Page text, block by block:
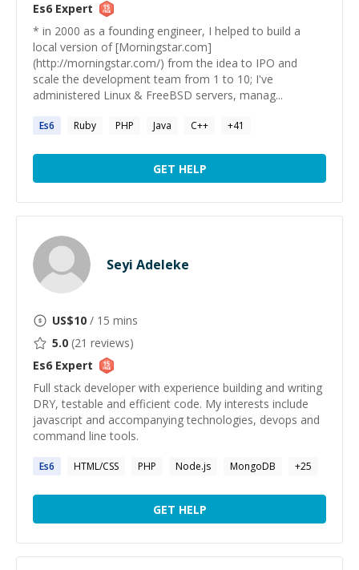
Es6 Expert
* in 2000 as a founding engineer, I helped to build a
local version of [Morningstar.com]
(http://morningstar.com/) from the idea to IPO and
scale the development team from 1 to 10; I've
administered Linux & FreeBSD servers, manag...
Es6 Ruby PHP Java C++ +41
GET HELP
Seyi Adeleke
US$10 / 15 mins
5.0 (21 reviews)
Es6 Expert
Full stack developer with experience building and writing
DRY, testable and efficient code. My interests include
javascript and accompanying technologies, devops and
command line tools.
Es6 HTML/CSS PHP Node.js MongoDB +25
GET HELP